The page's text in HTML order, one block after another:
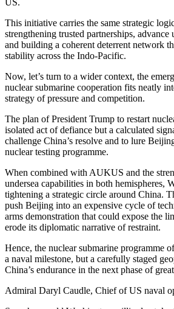
This initiative carries the same strategic
strengthening trusted partnerships, advance
and building a coherent deterrent network
stability across the Indo-Pacific.
Now, let’s turn to a wider context, the
nuclear submarine cooperation fits neatly
strategy of pressure and competition.
The plan of President Trump to restart
isolated act of defiance but a calculated
challenge China’s resolve and to lure
nuclear testing programme.
When combined with AUKUS and the
undersea capabilities in both hemispheres,
tightening a strategic circle around China.
push Beijing into an expensive cycle of
arms demonstration that could expose the
erode its diplomatic narrative of restraint.
Hence, the nuclear submarine programme
a naval milestone, but a carefully staged
China’s endurance in the next phase of
Admiral Daryl Caudle, Chief of US naval